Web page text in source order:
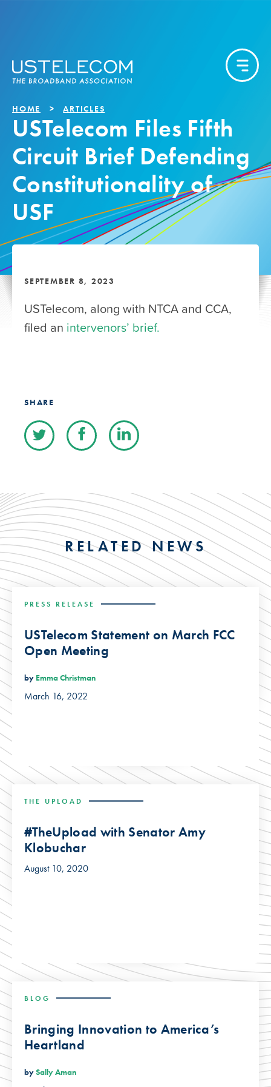
HOME ARTICLES
USTelecom Files Fifth
Circuit Brief Defending
Constitutionality of
USF
SEPTEMBER 8, 2023
USTelecom, along with NTCA and CCA,
filed an intervenors’ brief.
SHARE
RELATED NEWS
PRESS RELEASE
USTelecom Statement on March FCC
Open Meeting
by Emma Christman
March 16, 2022
THE UPLOAD
#TheUpload with Senator Amy
Klobuchar
August 10, 2020
BLOG
Bringing Innovation to America’s
Heartland
bySally Aman